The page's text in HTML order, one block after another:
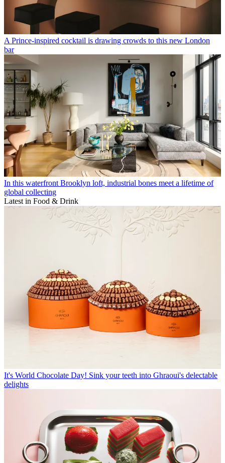
A Prince-inspired cocktail is drawing crowds to this new London
bar
In this waterfront Brooklyn loft, industrial bones meet a lifetime of
global collecting
Latest in Food & Drink
It's World Chocolate Day! Sink your teeth into Ghraoui's delectable
delights